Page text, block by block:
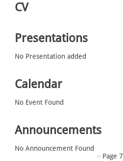
CV
Presentations
No Presentation added
Calendar
No Event Found
Announcements
No Announcement Found
Previous
‹‹ Page 7